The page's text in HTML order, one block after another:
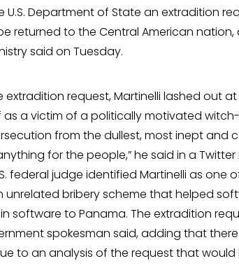
U.S. Department of State an extradition
returned to the Central American
said on Tuesday.
extradition request, Martinelli lashed out
as a victim of a politically motivated
from the dullest, most inept and
for the people,” he said in a Twitter
federal judge identified Martinelli as one
unrelated bribery scheme that helped
software to Panama. The extradition
spokesman said, adding that
to an analysis of the request that